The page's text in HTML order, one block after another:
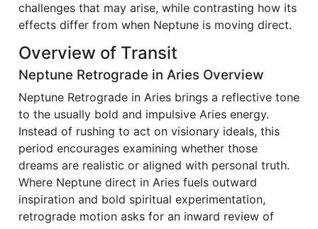
challenges that may arise, while contrasting how its
effects differ from when Neptune is moving direct.
Overview of Transit
Neptune Retrograde in Aries Overview
Neptune Retrograde in Aries brings a reflective tone
to the usually bold and impulsive Aries energy.
Instead of rushing to act on visionary ideals, this
period encourages examining whether those
dreams are realistic or aligned with personal truth.
Where Neptune direct in Aries fuels outward
inspiration and bold spiritual experimentation,
retrograde motion asks for an inward review of